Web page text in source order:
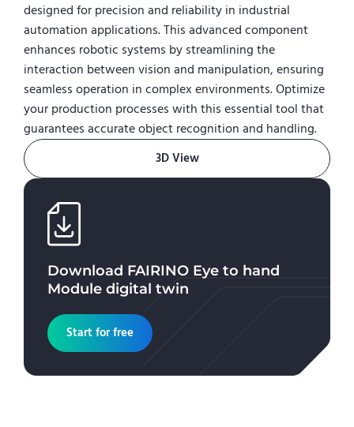
designed for precision and reliability in industrial
automation applications. This advanced component
enhances robotic systems by streamlining the
interaction between vision and manipulation, ensuring
seamless operation in complex environments. Optimize
your production processes with this essential tool that
guarantees accurate object recognition and handling.
3D View
Download FAIRINO Eye to hand
Module digital twin
Start for free